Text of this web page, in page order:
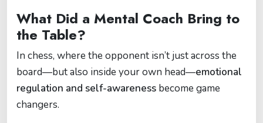
What Did a Mental Coach Bring to
the Table?
In chess, where the opponent isn’t just across the
board—but also inside your own head—emotional
regulation and self-awareness become game
changers.